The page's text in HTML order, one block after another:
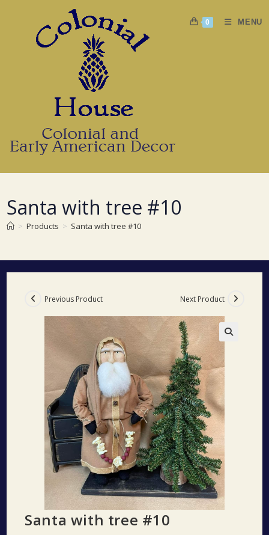
0 MENU
Santa with tree #10
> Products > Santa with tree #10
Previous Product Next Product
Santa with tree #10